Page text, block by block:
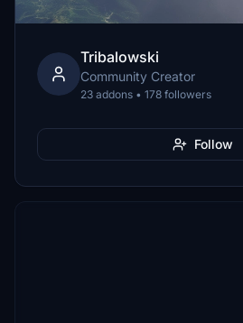
Tribalowski
Community Creator
23 addons • 178 followers
Follow